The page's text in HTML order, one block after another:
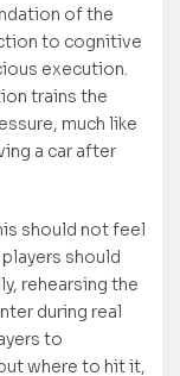
of the
to cognitive
execution.
trains the
much like
a car after
should not feel
should
rehearsing the
during real
to
where to hit it,